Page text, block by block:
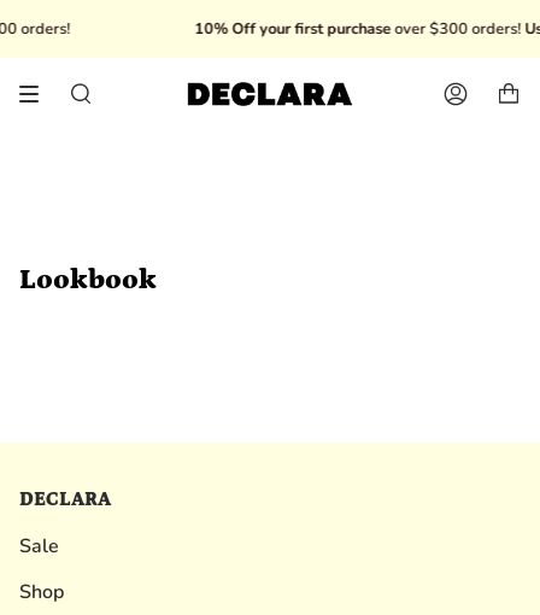
to
content
orders! 10% Off your first purchaseover $300 orders!
Search Account
Lookbook
DECLARA
Sale
Shop